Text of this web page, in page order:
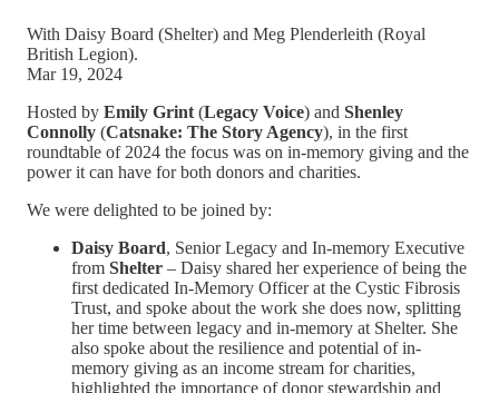
With Daisy Board (Shelter) and Meg Plenderleith (Royal
British Legion).
Mar 19, 2024
Hosted by Emily Grint (Legacy Voice) and Shenley
Connolly (Catsnake: The Story Agency), in the first
roundtable of 2024 the focus was on in-memory giving and the
power it can have for both donors and charities.
We were delighted to be joined by:
Daisy Board, Senior Legacy and In-memory Executive
from Shelter – Daisy shared her experience of being the
first dedicated In-Memory Officer at the Cystic Fibrosis
Trust, and spoke about the work she does now, splitting
her time between legacy and in-memory at Shelter. She
also spoke about the resilience and potential of in-
memory giving as an income stream for charities,
highlighted the importance of donor stewardship and